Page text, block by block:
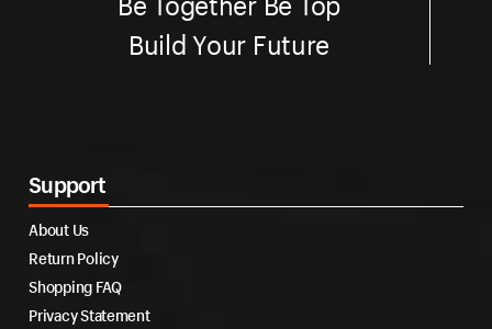
Build Your Future
Support
About Us
Return Policy
Shopping FAQ
Privacy Statement